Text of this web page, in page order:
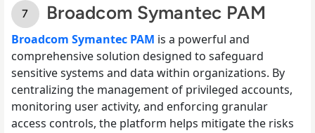
Broadcom Symantec PAM
Broadcom Symantec PAM is a powerful and
comprehensive solution designed to safeguard
sensitive systems and data within organizations. By
centralizing the management of privileged accounts,
monitoring user activity, and enforcing granular
access controls, the platform helps mitigate the risks